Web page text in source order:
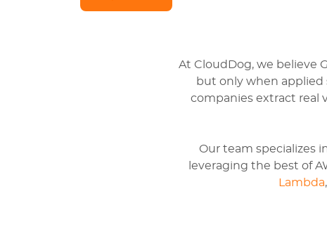
At CloudDog, we believe
but only when applied
companies extract real
Our team specializes
leveraging the best of
Lambda